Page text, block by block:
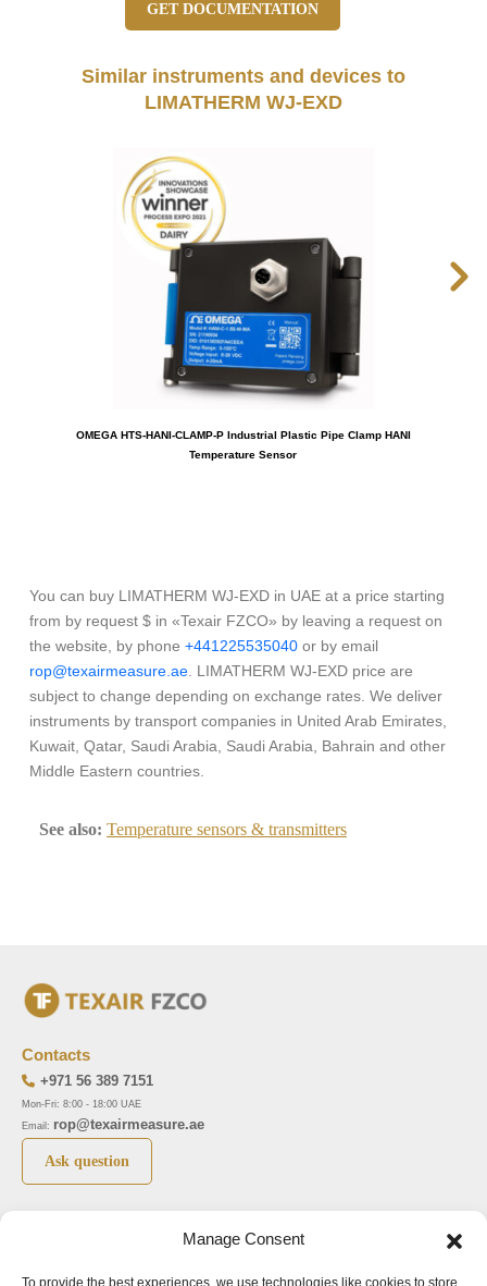
Manage Consent
To provide the best experiences, we use technologies like cookies to store
GET DOCUMENTATION
Similar instruments and devices to
LIMATHERM WJ-EXD
OMEGA HTS-HANI-CLAMP-P Industrial Plastic Pipe Clamp HANI
Temperature Sensor
You can buy LIMATHERM WJ-EXD in UAE at a price starting
from by request $ in «Texair FZCO» by leaving a request on
the website, by phone +441225535040 or by email
rop@texairmeasure.ae . LIMATHERM WJ-EXD price are
subject to change depending on exchange rates. We deliver
instruments by transport companies in United Arab Emirates,
Kuwait, Qatar, Saudi Arabia, Saudi Arabia, Bahrain and other
Middle Eastern countries.
See also: Temperature sensors & transmitters
Airborne particle counter SOLAIR
Contacts
+971 56 389 7151
Mon-Fri: 8:00 - 18:00 UAE
Email: rop@texairmeasure.ae
Ask question